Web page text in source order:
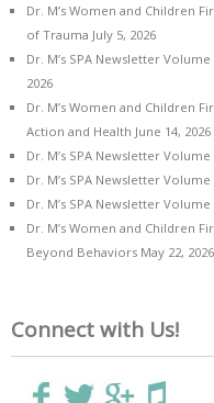
Dr. M’s Women and Children
of Trauma July 5, 2026
Dr. M’s SPA Newsletter
2026
Dr. M’s Women and Children
Action and Health June 14, 2026
Dr. M’s SPA Newsletter
Dr. M’s SPA Newsletter
Dr. M’s SPA Newsletter
Dr. M’s Women and Children
Beyond Behaviors May 22, 2026
Connect with Us!